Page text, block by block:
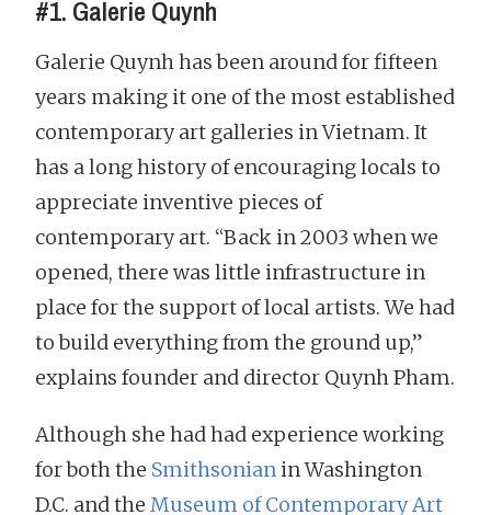
#1. Galerie Quynh
Galerie Quynh has been around for fifteen
years making it one of the most established
contemporary art galleries in Vietnam. It
has a long history of encouraging locals to
appreciate inventive pieces of
contemporary art. “Back in 2003 when we
opened, there was little infrastructure in
place for the support of local artists. We had
to build everything from the ground up,”
explains founder and director Quynh Pham.
Although she had had experience working
for both the Smithsonianin Washington
D.C. and the Museum of Contemporary Art